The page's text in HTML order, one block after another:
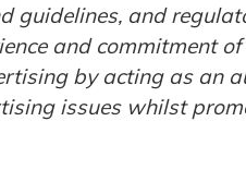
guidelines, and
and commitment
by acting as an
issues whilst